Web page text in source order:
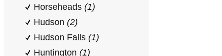
Horseheads (1)
Hudson (2)
Hudson Falls (1)
Huntington (1)